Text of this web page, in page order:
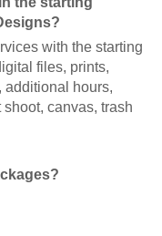
with the starting
files, prints,
additional hours,
canvas, trash